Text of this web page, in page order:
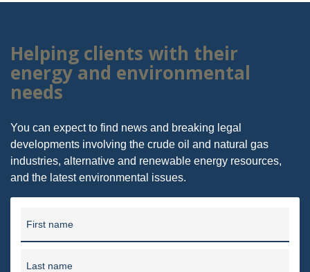
Helping clients with their
energy and environmental
needs
You can expect to find news and breaking legal
developments involving the crude oil and natural gas
industries, alternative and renewable energy resources,
and the latest environmental issues.
First name
Last name